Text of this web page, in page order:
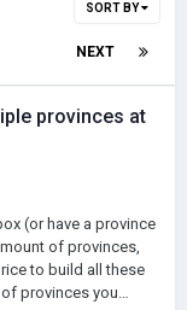
SORT BY
NEXT
provinces at
(or have a province
of provinces,
to build all these
provinces you